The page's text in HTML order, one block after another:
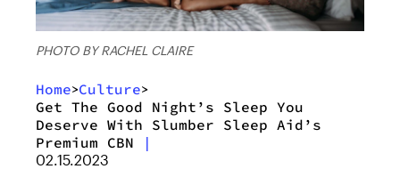
PHOTO BY RACHEL CLAIRE
Home>Culture>
Get The Good Night’s Sleep You
Deserve With Slumber Sleep Aid’s
Premium CBN
|
02.15.2023